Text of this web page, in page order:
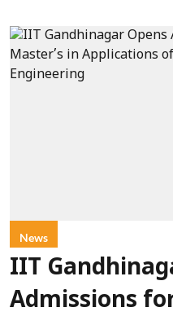
News
IIT
Admissions